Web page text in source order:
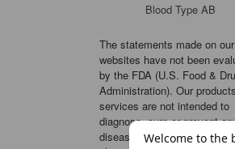
Blood Type AB
The statements made on our
websites have not been
by the FDA (U.S. Food &
Administration). Our
services are not intended to
diagnose, cure or prevent
disease. If a condition